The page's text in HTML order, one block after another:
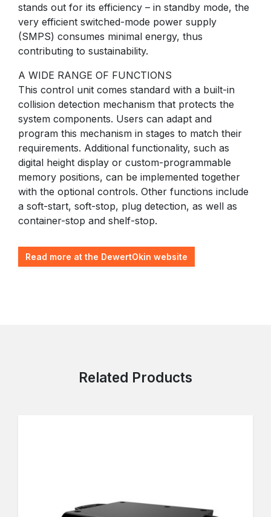
stands out for its efficiency – in standby mode, the
very efficient switched-mode power supply
(SMPS) consumes minimal energy, thus
contributing to sustainability.
A WIDE RANGE OF FUNCTIONS
This control unit comes standard with a built-in
collision detection mechanism that protects the
system components. Users can adapt and
program this mechanism in stages to match their
requirements. Additional functionality, such as
digital height display or custom-programmable
memory positions, can be implemented together
with the optional controls. Other functions include
a soft-start, soft-stop, plug detection, as well as
container-stop and shelf-stop.
Read more at the DewertOkin website
Related Products